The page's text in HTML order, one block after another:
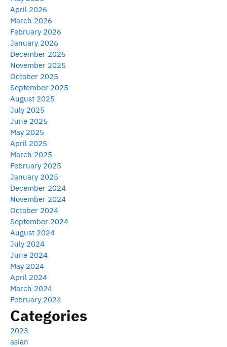
April 2026
March 2026
February 2026
January 2026
December 2025
November 2025
October 2025
September 2025
August 2025
July 2025
June 2025
May 2025
April 2025
March 2025
February 2025
January 2025
December 2024
November 2024
October 2024
September 2024
August 2024
July 2024
June 2024
May 2024
April 2024
March 2024
February 2024
Categories
2023
asian